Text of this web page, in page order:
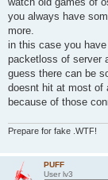
you always have
more.
in this case you
packetloss of server
guess there can be
doesnt hit at most of
because of those
Prepare for fake .WTF!
PUFF
User lv3